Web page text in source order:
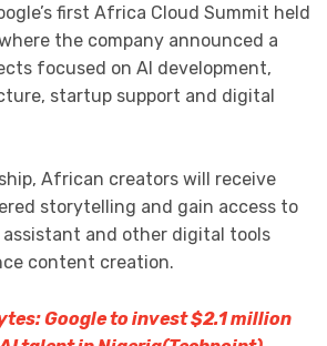
first Africa Cloud Summit held
the company announced a
focused on AI development,
startup support and digital
African creators will receive
storytelling and gain access to
assistant and other digital tools
content creation.
Google to invest $2.1 million